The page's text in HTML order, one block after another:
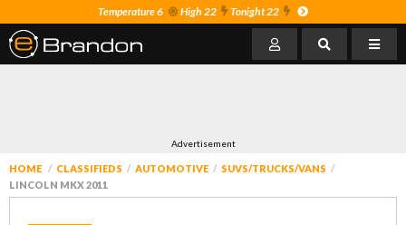
Temperature 6 High 22 Tonight 22
Advertisement
HOME CLASSIFIEDS AUTOMOTIVE
SUVS/TRUCKS/VANS
LINCOLN MKX 2011